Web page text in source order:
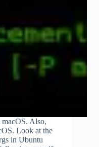
Also,
Look at the
in Ubuntu